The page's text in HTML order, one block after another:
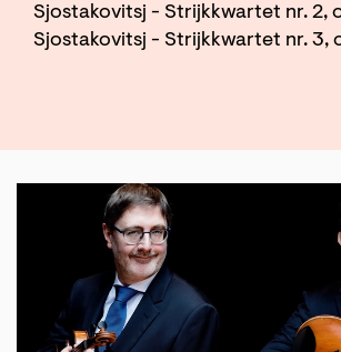
Sjostakovitsj - Strijkkwartet nr. 2,
Sjostakovitsj - Strijkkwartet nr. 3,